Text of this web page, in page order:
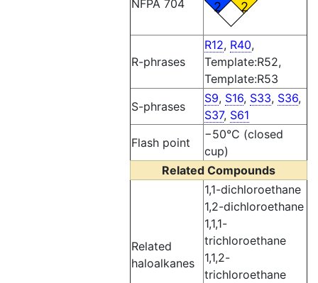
NFPA 704
2
2
R-phrases
R12, R40,
Template:R52,
Template:R53
S-phrases
S9, S16, S33, S36,
S37, S61
Flash point
−50°C (closed
cup)
Related Compounds
Related
haloalkanes
1,1-dichloroethane
1,2-dichloroethane
1,1,1-
trichloroethane
1,1,2-
trichloroethane